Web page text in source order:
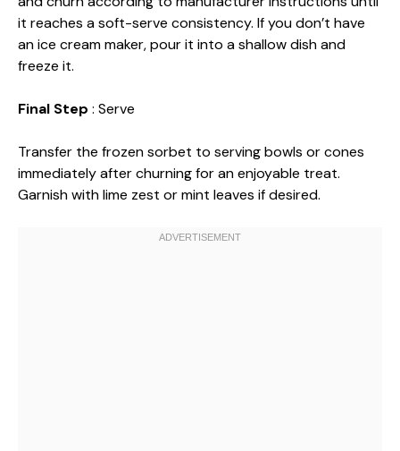
it reaches a soft-serve consistency. If you don’t have
an ice cream maker, pour it into a shallow dish and
freeze it.
Final Step : Serve
Transfer the frozen sorbet to serving bowls or cones
immediately after churning for an enjoyable treat.
Garnish with lime zest or mint leaves if desired.